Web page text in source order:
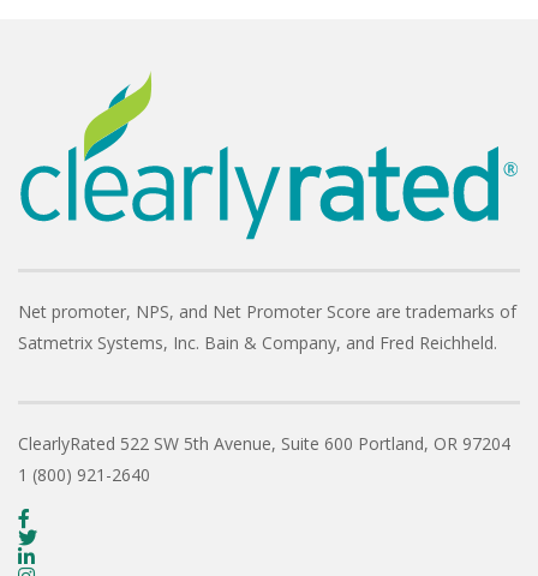
Net promoter, NPS, and Net Promoter Score are trademarks of
Satmetrix Systems, Inc. Bain & Company, and Fred Reichheld.
ClearlyRated 522 SW 5th Avenue, Suite 600 Portland, OR 97204
1 (800) 921-2640